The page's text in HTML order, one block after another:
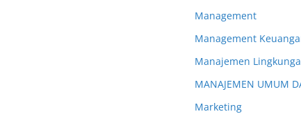
Management
Management
Manajemen
MANAJEMEN UMUM
Marketing